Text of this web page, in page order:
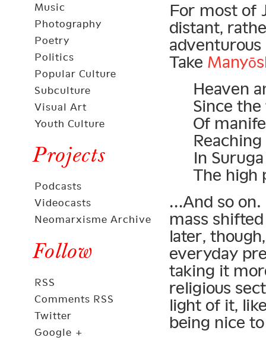
Music
Photography
Poetry
Politics
Popular Culture
Subculture
Visual Art
Youth Culture
Projects
Podcasts
Videocasts
Neomarxisme Archive
Follow
RSS
Comments RSS
Twitter
Google +
For most of
distant,
Take
Heaven
Since
Of
In
The high
…And so on.
mass
later,
everyday
taking it
religious
light of it,
being nice